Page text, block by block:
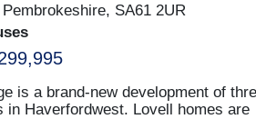
SA61 2UR
is a brand-new development of
in Haverfordwest. Lovell homes are